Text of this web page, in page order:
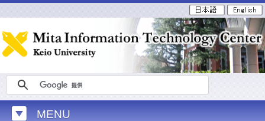
MENU